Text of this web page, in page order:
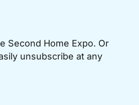
Second Home Expo. Or
unsubscribe at any